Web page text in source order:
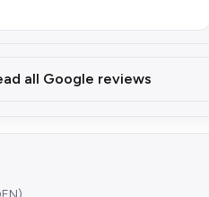
all Google reviews